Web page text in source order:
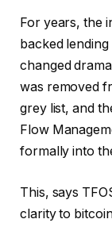
For years, the
backed
changed
was removed
grey list, and
Flow
formally into
This, says
clarity to